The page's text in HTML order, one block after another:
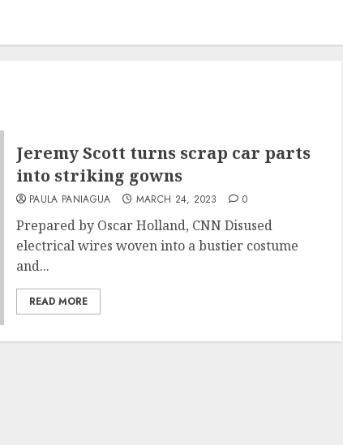
Jeremy Scott turns scrap car parts
into striking gowns
PAULA PANIAGUA MARCH 24, 2023 0
Prepared by Oscar Holland, CNN Disused
electrical wires woven into a bustier costume
and...
READ MORE